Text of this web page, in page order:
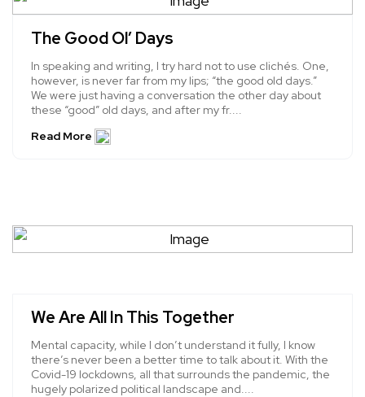
The Good Ol’ Days
In speaking and writing, I try hard not to use clichés. One,
however, is never far from my lips; “the good old days.”
We were just having a conversation the other day about
these “good” old days, and after my fr....
Read More
We Are All In This Together
Mental capacity, while I don’t understand it fully, I know
there’s never been a better time to talk about it. With the
Covid-19 lockdowns, all that surrounds the pandemic, the
hugely polarized political landscape and....